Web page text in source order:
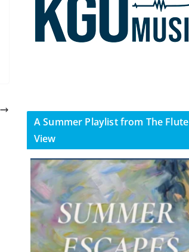
A Summer Playlist from The Flute
View